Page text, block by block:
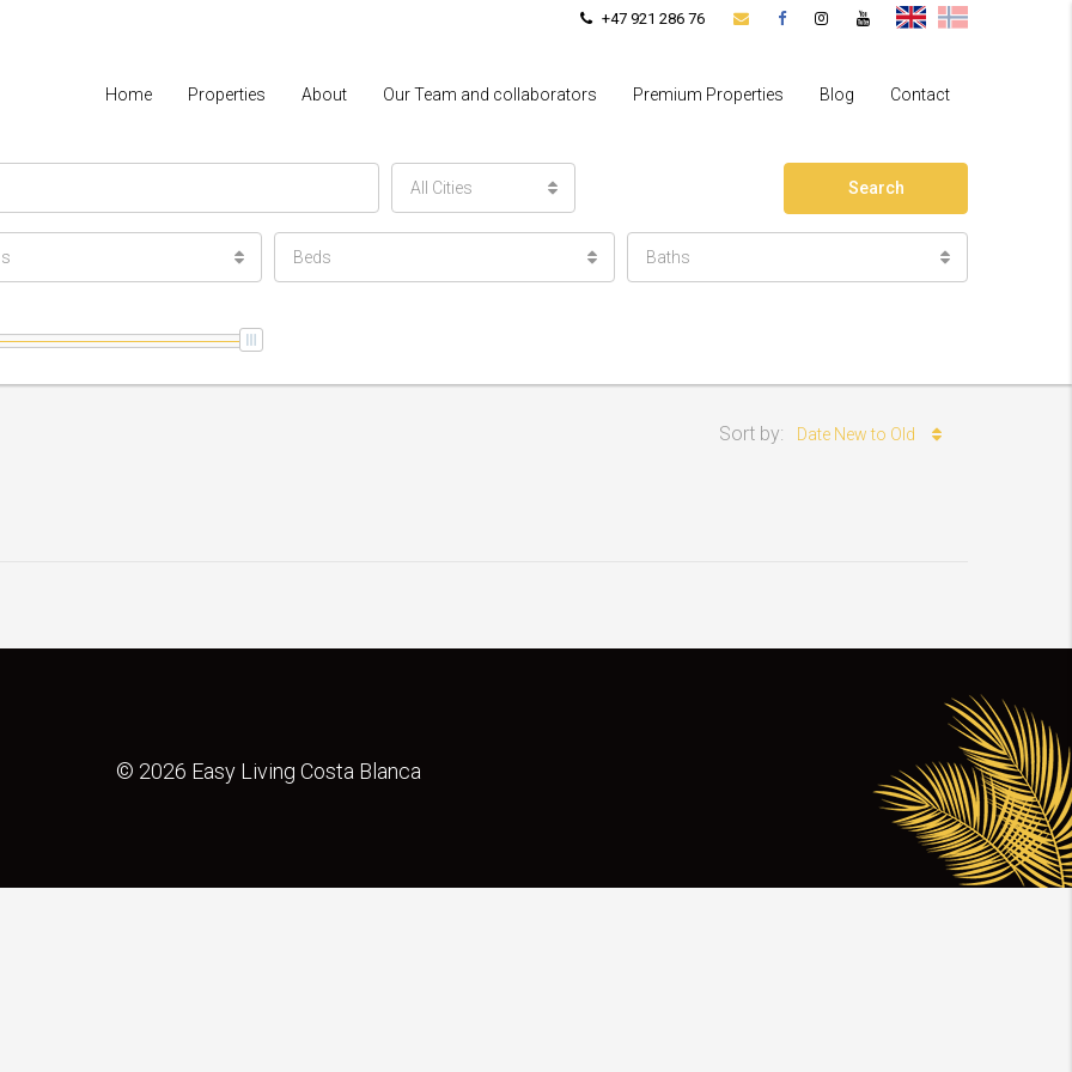
+47 921 286 76
Home Properties About Our Team and collaborators Premium Properties Blog Contact
All Cities Search
Beds Baths
Sort by: Date New to Old
© 2026 Easy Living Costa Blanca